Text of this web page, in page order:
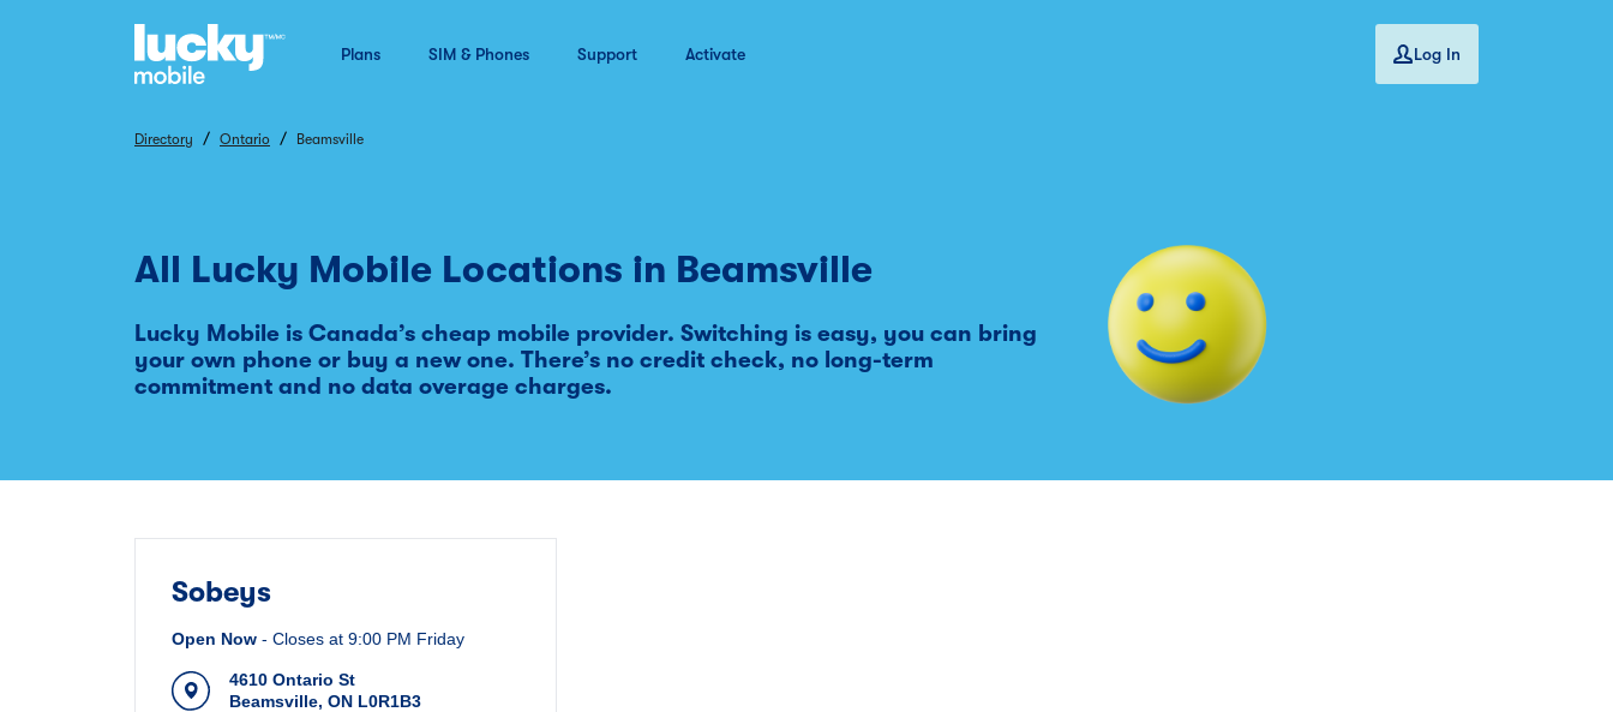
Plans SIM & Phones Support Activate Log In
Directory / Ontario / Beamsville
All Lucky Mobile Locations in Beamsville
Lucky Mobile is Canada’s cheap mobile provider. Switching is easy, you can bring
your own phone or buy a new one. There’s no credit check, no long-term
commitment and no data overage charges.
Sobeys
Open Now - Closes at 9:00 PM Friday
4610 Ontario St
Beamsville, ON L0R1B3